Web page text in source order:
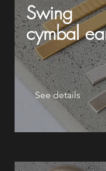
Swing
cymbal
See details